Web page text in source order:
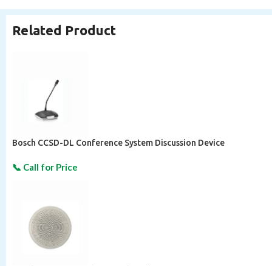
Related Product
Bosch CCSD-DL Conference System Discussion Device